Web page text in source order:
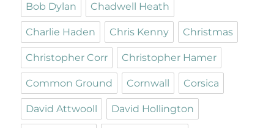
Bob Dylan Chadwell Heath
Charlie Haden Chris Kenny Christmas
Christopher Corr Christopher Hamer
Common Ground Cornwall Corsica
David Attwooll David Hollington